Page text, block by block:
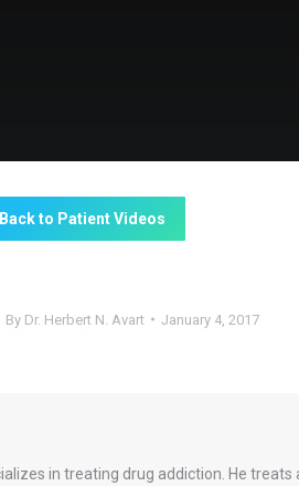
Back to Patient Videos
By Dr. Herbert N. Avart January 4, 2017
in treating drug addiction. He